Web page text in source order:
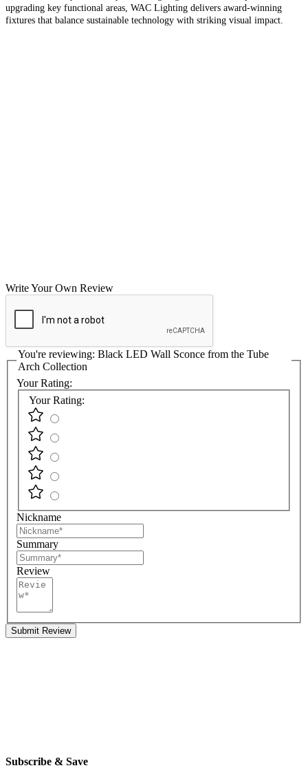
upgrading key functional areas, WAC Lighting delivers award-winning
fixtures that balance sustainable technology with striking visual impact.
Write Your Own Review
You're reviewing: Black LED Wall Sconce from the Tube
Arch Collection
Your Rating:
Your Rating:
Nickname
Summary
Review
Submit Review
Subscribe & Save